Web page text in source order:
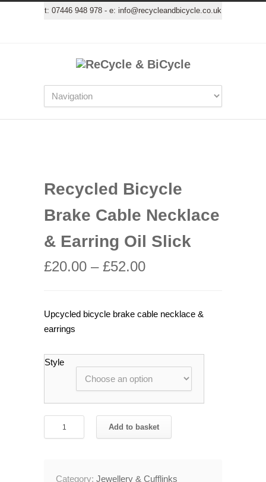
t: 07446 948 978 - e: info@recycleandbicycle.co.uk
Recycled Bicycle
Brake Cable Necklace
& Earring Oil Slick
£20.00 – £52.00
Upcycled bicycle brake cable necklace &
earrings
Style
Recycled
Bicycle
Add to basket
Category: Jewellery & Cufflinks